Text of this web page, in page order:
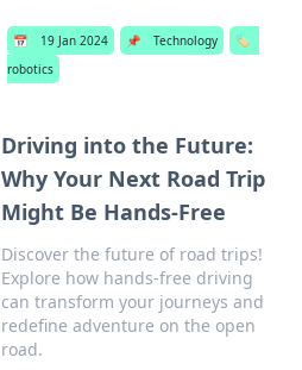
📅 19 Jan 2024 📌 Technology
🏷️
robotics
Driving into the Future:
Why Your Next Road Trip
Might Be Hands-Free
Discover the future of road trips!
Explore how hands-free driving
can transform your journeys and
redefine adventure on the open
road.